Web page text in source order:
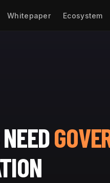
Whitepaper Ecosystem